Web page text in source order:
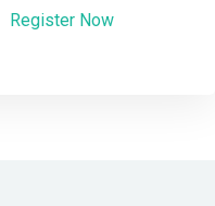
Register Now